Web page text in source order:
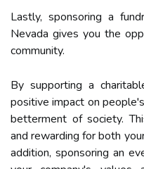
Lastly, sponsoring a
Nevada gives you the
community.
By supporting a
positive impact on
betterment of society.
and rewarding for both
addition, sponsoring an